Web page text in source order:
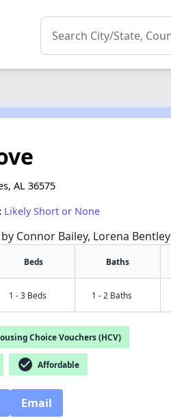
AL 36575
Likely Short or None
Connor Bailey, Lorena Bentley
Beds Baths
1 - 3 Beds 1 - 2 Baths
Choice Vouchers (HCV)
check_circle Affordable
Email